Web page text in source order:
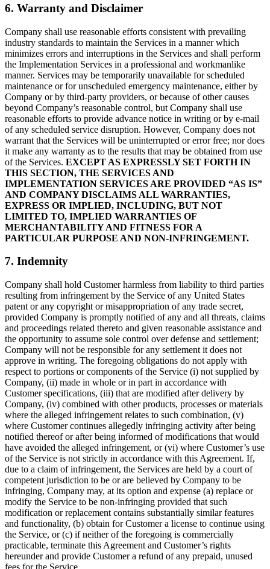
6. Warranty and Disclaimer
Company shall use reasonable efforts consistent with prevailing
industry standards to maintain the Services in a manner which
minimizes errors and interruptions in the Services and shall perform
the Implementation Services in a professional and workmanlike
manner. Services may be temporarily unavailable for scheduled
maintenance or for unscheduled emergency maintenance, either by
Company or by third-party providers, or because of other causes
beyond Company’s reasonable control, but Company shall use
reasonable efforts to provide advance notice in writing or by e-mail
of any scheduled service disruption. However, Company does not
warrant that the Services will be uninterrupted or error free; nor does
it make any warranty as to the results that may be obtained from use
of the Services. EXCEPT AS EXPRESSLY SET FORTH IN
THIS SECTION, THE SERVICES AND
IMPLEMENTATION SERVICES ARE PROVIDED “AS IS”
AND COMPANY DISCLAIMS ALL WARRANTIES,
EXPRESS OR IMPLIED, INCLUDING, BUT NOT
LIMITED TO, IMPLIED WARRANTIES OF
MERCHANTABILITY AND FITNESS FOR A
PARTICULAR PURPOSE AND NON-INFRINGEMENT.
7. Indemnity
Company shall hold Customer harmless from liability to third parties
resulting from infringement by the Service of any United States
patent or any copyright or misappropriation of any trade secret,
provided Company is promptly notified of any and all threats, claims
and proceedings related thereto and given reasonable assistance and
the opportunity to assume sole control over defense and settlement;
Company will not be responsible for any settlement it does not
approve in writing. The foregoing obligations do not apply with
respect to portions or components of the Service (i) not supplied by
Company, (ii) made in whole or in part in accordance with
Customer specifications, (iii) that are modified after delivery by
Company, (iv) combined with other products, processes or materials
where the alleged infringement relates to such combination, (v)
where Customer continues allegedly infringing activity after being
notified thereof or after being informed of modifications that would
have avoided the alleged infringement, or (vi) where Customer’s use
of the Service is not strictly in accordance with this Agreement. If,
due to a claim of infringement, the Services are held by a court of
competent jurisdiction to be or are believed by Company to be
infringing, Company may, at its option and expense (a) replace or
modify the Service to be non-infringing provided that such
modification or replacement contains substantially similar features
and functionality, (b) obtain for Customer a license to continue using
the Service, or (c) if neither of the foregoing is commercially
practicable, terminate this Agreement and Customer’s rights
hereunder and provide Customer a refund of any prepaid, unused